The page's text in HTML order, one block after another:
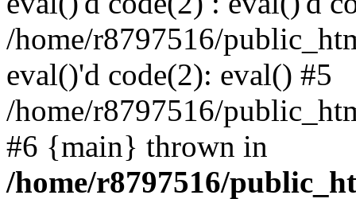
/home/r8797516/
eval()'d code(2): eval() #5
/home/r8797516/
#6 {main} thrown in
/home/r8797516/